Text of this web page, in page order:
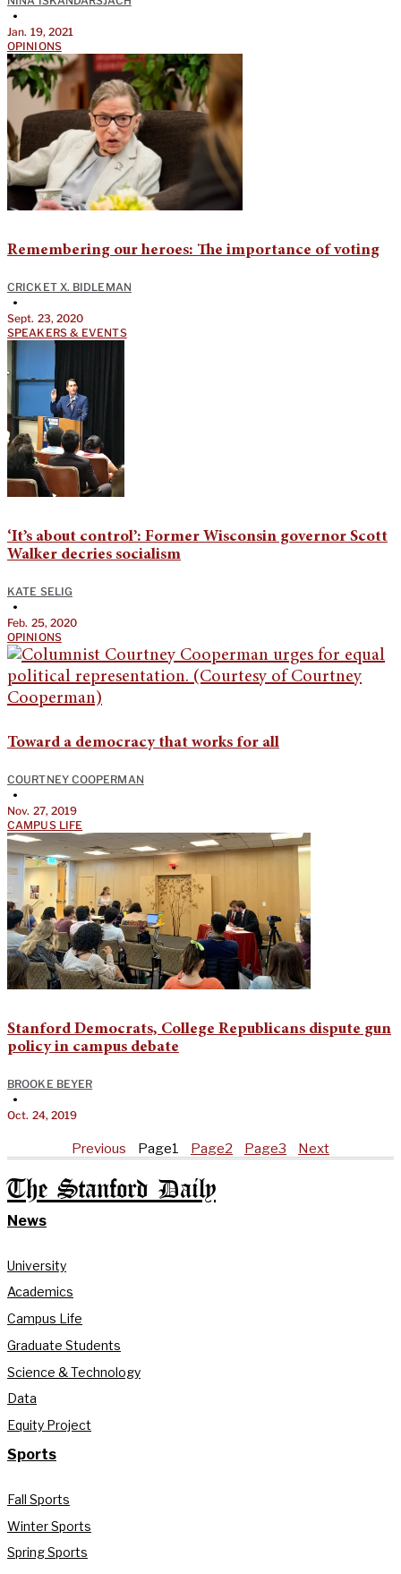
•
Jan. 19, 2021
OPINIONS
Remembering our heroes: The importance of voting
CRICKET X. BIDLEMAN
•
Sept. 23, 2020
SPEAKERS & EVENTS
‘It’s about control’: Former Wisconsin governor Scott
Walker decries socialism
KATE SELIG
•
Feb. 25, 2020
OPINIONS
Toward a democracy that works for all
COURTNEY COOPERMAN
•
Nov. 27, 2019
CAMPUS LIFE
Stanford Democrats, College Republicans dispute gun
policy in campus debate
BROOKE BEYER
•
Oct. 24, 2019
Previous Page1 Page2 Page3 Next
The Stanford Daily
News
University
Academics
Campus Life
Graduate Students
Science & Technology
Data
Equity Project
Sports
Fall Sports
Winter Sports
Spring Sports